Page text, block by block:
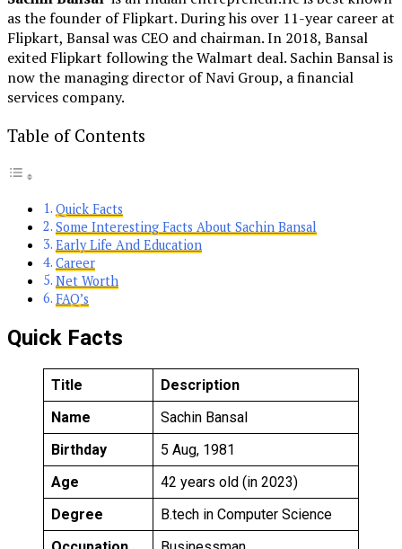
as the founder of Flipkart. During his over 11-year career at
Flipkart, Bansal was CEO and chairman. In 2018, Bansal
exited Flipkart following the Walmart deal. Sachin Bansal is
now the managing director of Navi Group, a financial
services company.
Table of Contents
Quick Facts
Some Interesting Facts About Sachin Bansal
Early Life And Education
Career
Net Worth
FAQ’s
Quick Facts
Title
Description
Name
Sachin Bansal
Birthday
5 Aug, 1981
Age
42 years old (in 2023)
Degree
B.tech in Computer Science